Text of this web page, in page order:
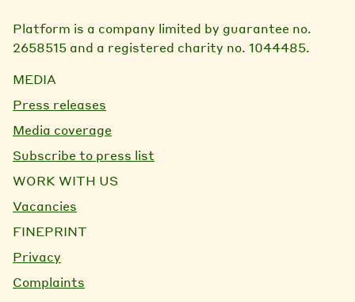
Platform is a company limited by guarantee no.
2658515 and a registered charity no. 1044485.
MEDIA
Press releases
Media coverage
Subscribe to press list
WORK WITH US
Vacancies
FINEPRINT
Privacy
Complaints